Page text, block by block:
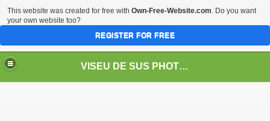
VISEU DE SUS PHOTOS + STEAM TRAIN-Mocăniţa
This website was created for free with Own-Free-Website.com. Do you want
your own website too?
REGISTER FOR FREE